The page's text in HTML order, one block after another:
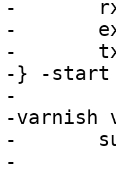
-	rxreq
-	expect req.http.if-none-match == "foo"
-	txresp -status 304
-} -start
-
-varnish
-	sub vcl_backend_fetch {
-		if (bereq.http.foo == "s2") {